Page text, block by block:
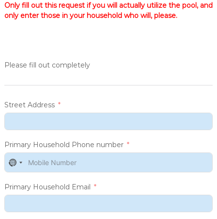
Only fill out this request if you will actually utilize the pool, and
only enter those in your household who will, please.
Please fill out completely
Street Address
Primary Household Phone number
N
o
c
o
n
Primary Household Email